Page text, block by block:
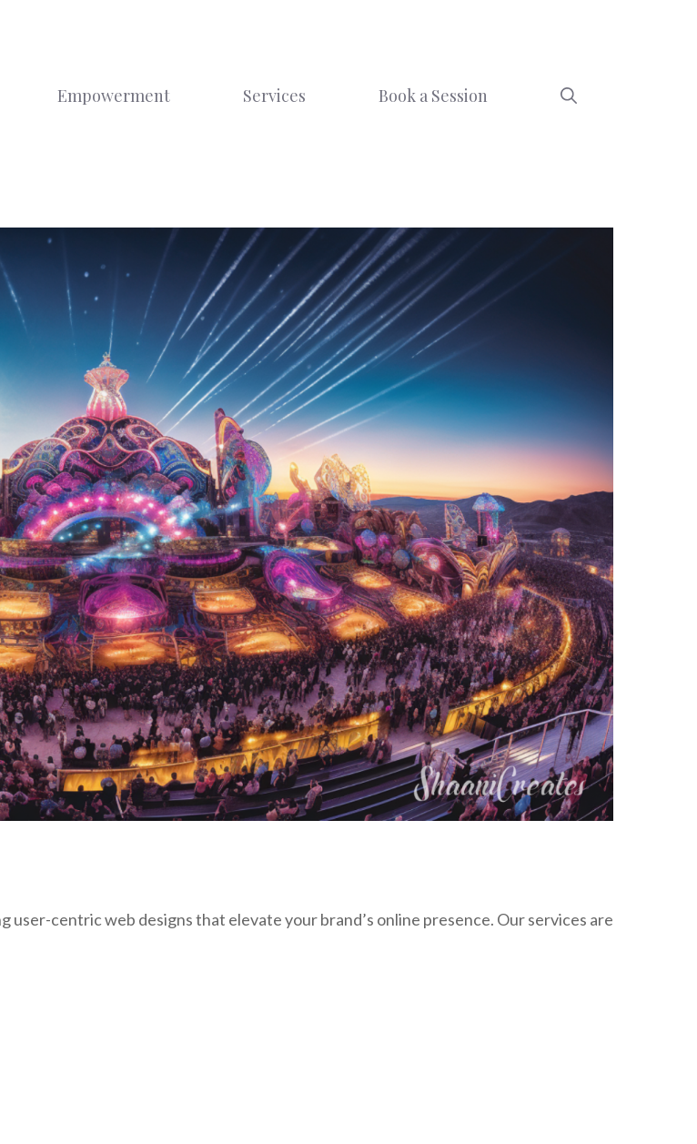
Empowerment Services Book a Session
user-centric web designs that elevate your brand’s online presence. Our services are